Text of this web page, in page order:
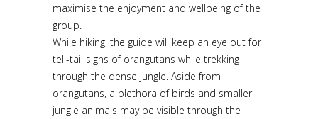
maximise the enjoyment and wellbeing of the
group.
While hiking, the guide will keep an eye out for
tell-tail signs of orangutans while trekking
through the dense jungle. Aside from
orangutans, a plethora of birds and smaller
jungle animals may be visible through the